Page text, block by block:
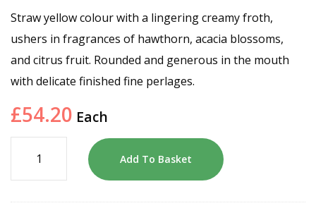
Straw yellow colour with a lingering creamy froth,
ushers in fragrances of hawthorn, acacia blossoms,
and citrus fruit. Rounded and generous in the mouth
with delicate finished fine perlages.
£54.20 Each
Add To Basket